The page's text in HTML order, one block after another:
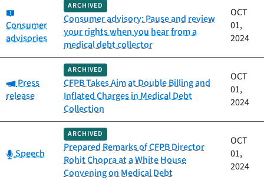
Consumer
advisories
ARCHIVED
Consumer advisory: Pause and review
your rights when you hear from a
medical debt collector
OCT
01,
2024
Category:
Press
release
ARCHIVED
CFPB Takes Aim at Double Billing and
Inflated Charges in Medical Debt
Collection
OCT
01,
2024
Category:
Speech
ARCHIVED
Prepared Remarks of CFPB Director
Rohit Chopra at a White House
Convening on Medical Debt
OCT
01,
2024